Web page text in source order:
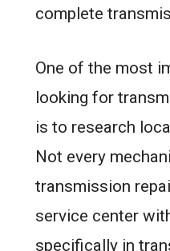
complete
One of the most
looking for
is to research
Not every
transmission
service center
specifically in